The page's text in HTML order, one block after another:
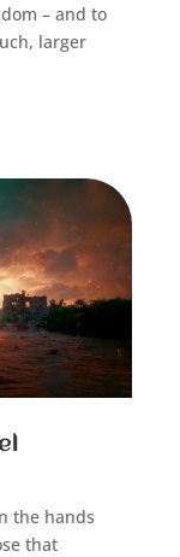
– and to
larger
the hands
that